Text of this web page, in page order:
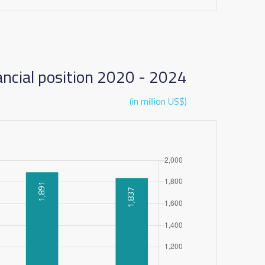
position 2020 - 2024
(in million US$)